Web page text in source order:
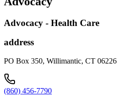
Advocacy - Health Care
address
PO Box 350, Willimantic, CT 06226
(860) 456-7790